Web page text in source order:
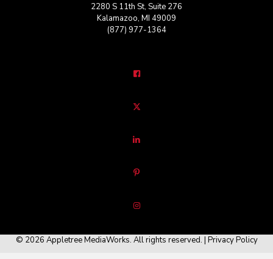
2280 S 11th St, Suite 276
Kalamazoo, MI 49009
(877) 977-1364
© 2026 Appletree MediaWorks. All rights reserved. | Privacy Policy